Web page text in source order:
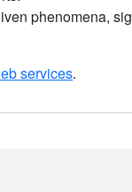
phenomena,
services.